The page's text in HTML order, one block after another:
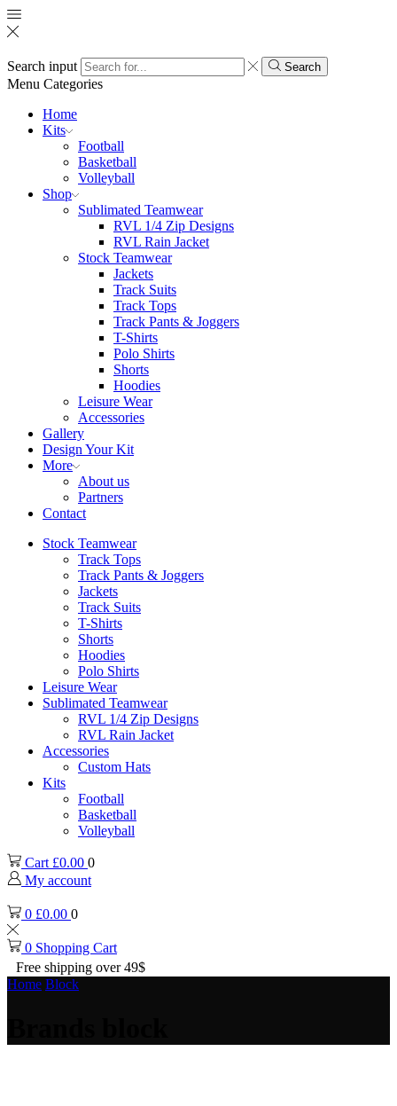
Search input Search
Menu Categories
Home
Kits
Football
Basketball
Volleyball
Shop
Sublimated Teamwear
RVL 1/4 Zip Designs
RVL Rain Jacket
Stock Teamwear
Jackets
Track Suits
Track Tops
Track Pants & Joggers
T-Shirts
Polo Shirts
Shorts
Hoodies
Leisure Wear
Accessories
Gallery
Design Your Kit
More
About us
Partners
Contact
Stock Teamwear
Track Tops
Track Pants & Joggers
Jackets
Track Suits
T-Shirts
Shorts
Hoodies
Polo Shirts
Leisure Wear
Sublimated Teamwear
RVL 1/4 Zip Designs
RVL Rain Jacket
Accessories
Custom Hats
Kits
Football
Basketball
Volleyball
Cart £0.00 0
My account
0 £0.00 0
0 Shopping Cart
Free shipping over 49$
Home Block